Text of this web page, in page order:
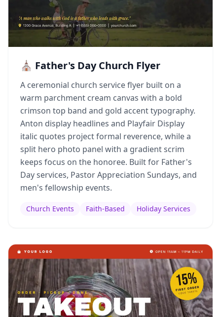
⛪ Father's Day Church Flyer
A ceremonial church service flyer built on a
warm parchment cream canvas with a bold
crimson top band and gold accent typography.
Anton display headlines and Playfair Display
italic quotes project formal reverence, while a
split hero photo panel with a gradient scrim
keeps focus on the honoree. Built for Father's
Day services, Pastor Appreciation Sundays, and
men's fellowship events.
Church Events Faith-Based Holiday Services